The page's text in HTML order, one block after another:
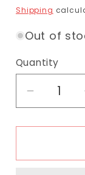
Shipping
Out of
Quantity